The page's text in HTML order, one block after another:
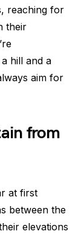
reaching for
their
hill and a
aim for
from
at first
between the
elevations